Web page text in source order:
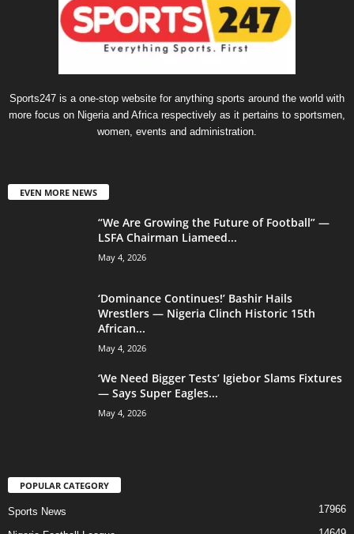
Sports247 is a one-stop website for anything sports around the world with
more focus on Nigeria and Africa respectively as it pertains to sportsmen,
women, events and administration.
EVEN MORE NEWS
“We Are Growing the Future of Football” —
LSFA Chairman Liameed...
May 4, 2026
‘Dominance Continues!’ Bashir Hails
Wrestlers — Nigeria Clinch Historic 15th
African...
May 4, 2026
‘We Need Bigger Tests’ Igiebor Slams Fixtures
— Says Super Eagles...
May 4, 2026
POPULAR CATEGORY
Sports News 17966